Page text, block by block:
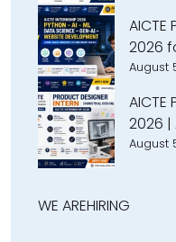
2026
August
2026 |
August
WE AREHIRING